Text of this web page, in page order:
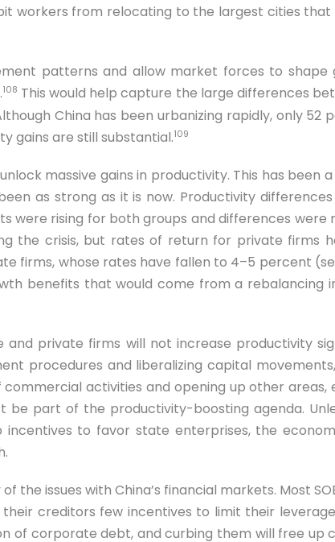
workers from relocating to the largest cities
patterns and allow market forces to shape
108 This would help capture the large differences
China has been urbanizing rapidly, only 52
gains are still substantial.109
massive gains in productivity. This has been
as strong as it is now. Productivity
were rising for both groups and differences were
the crisis, but rates of return for private firms
firms, whose rates have fallen to 4–5 percent
benefits that would come from a rebalancing
private firms will not increase productivity
procedures and liberalizing capital
activities and opening up other areas,
part of the productivity-boosting agenda.
to favor state enterprises, the
the issues with China’s financial markets. Most
creditors few incentives to limit their
of corporate debt, and curbing them will free up